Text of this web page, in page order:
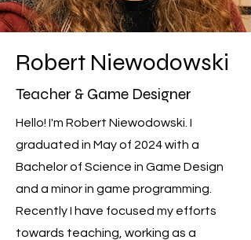
Robert Niewodowski
Teacher & Game Designer
Hello! I'm Robert Niewodowski. I
graduated in May of 2024 with a
Bachelor of Science in Game Design
and a minor in game programming.
Recently I have focused my efforts
towards teaching, working as a